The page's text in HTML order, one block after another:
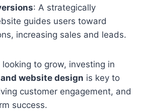
: A strategically
guides users toward
increasing sales and leads.
looking to grow, investing in
website design is key to
customer engagement, and
success.